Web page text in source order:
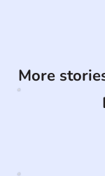
More